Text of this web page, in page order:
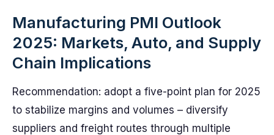
Manufacturing PMI Outlook
2025: Markets, Auto, and Supply
Chain Implications
Recommendation: adopt a five-point plan for 2025
to stabilize margins and volumes – diversify
suppliers and freight routes through multiple